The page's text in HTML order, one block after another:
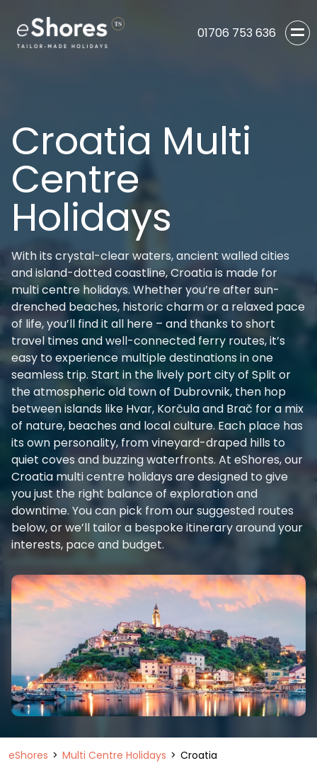
01706 753 636
Croatia Multi
Centre
Holidays
With its crystal-clear waters, ancient walled cities
and island-dotted coastline, Croatia is made for
multi centre holidays. Whether you’re after sun-
drenched beaches, historic charm or a relaxed pace
of life, you’ll find it all here – and thanks to short
travel times and well-connected ferry routes, it’s
easy to experience multiple destinations in one
seamless trip. Start in the lively port city of Split or
the atmospheric old town of Dubrovnik, then hop
between islands like Hvar, Korčula and Brač for a mix
of nature, beaches and local culture. Each place has
its own personality, from vineyard-draped hills to
quiet coves and buzzing waterfronts. At eShores, our
Croatia multi centre holidays are designed to give
you just the right balance of exploration and
downtime. You can pick from our suggested routes
below, or we’ll tailor a bespoke itinerary around your
interests, pace and budget.
eShores Multi Centre Holidays Croatia